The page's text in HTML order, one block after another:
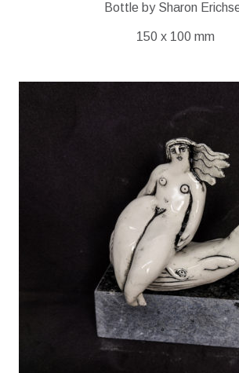
Bottle by Sharon
150 x 100 mm